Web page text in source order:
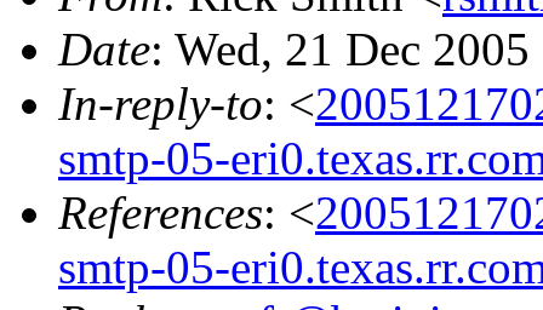
Date: Wed, 21 Dec
In-reply-to: <
smtp-05-
References: <
smtp-05-